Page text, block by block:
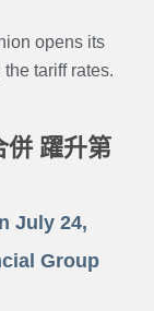
opens its
tariff rates.
併 躍升第
July 24,
Group